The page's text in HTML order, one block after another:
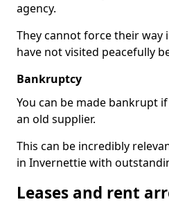
agency.
They cannot force their
have not visited peacefully
Bankruptcy
You can be made bankrupt
an old supplier.
This can be incredibly
in Invernettie with
Leases and rent